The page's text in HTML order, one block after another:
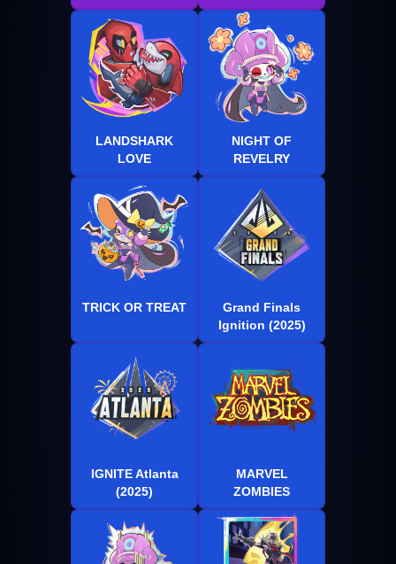
LANDSHARK
LOVE
NIGHT OF
REVELRY
TRICK OR TREAT
Grand Finals
Ignition (2025)
IGNITE Atlanta
(2025)
MARVEL
ZOMBIES